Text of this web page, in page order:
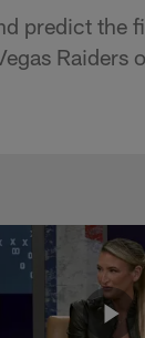
predict the
Raiders